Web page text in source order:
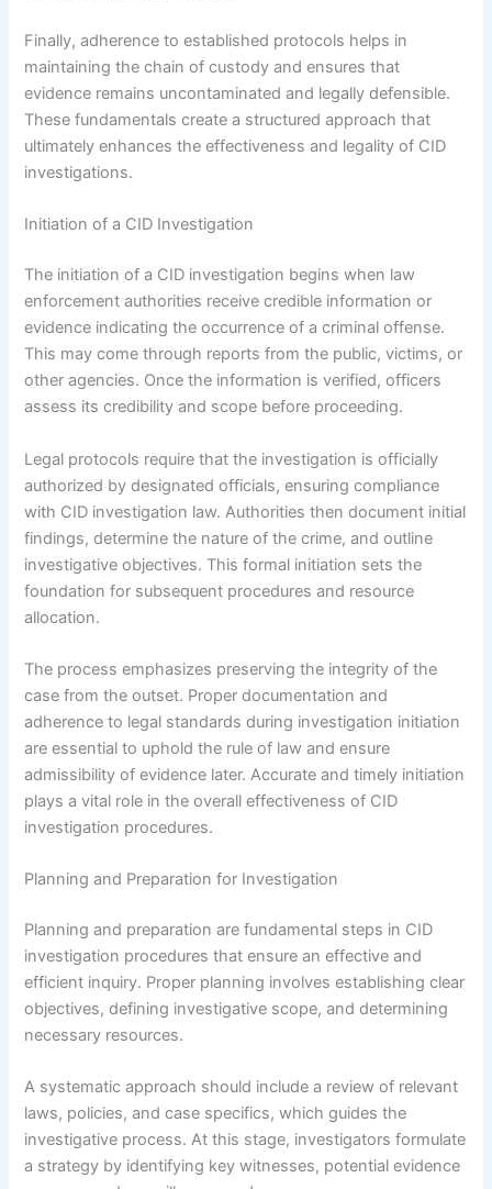
Finally, adherence to established protocols helps in
maintaining the chain of custody and ensures that
evidence remains uncontaminated and legally defensible.
These fundamentals create a structured approach that
ultimately enhances the effectiveness and legality of CID
investigations.
Initiation of a CID Investigation
The initiation of a CID investigation begins when law
enforcement authorities receive credible information or
evidence indicating the occurrence of a criminal offense.
This may come through reports from the public, victims, or
other agencies. Once the information is verified, officers
assess its credibility and scope before proceeding.
Legal protocols require that the investigation is officially
authorized by designated officials, ensuring compliance
with CID investigation law. Authorities then document initial
findings, determine the nature of the crime, and outline
investigative objectives. This formal initiation sets the
foundation for subsequent procedures and resource
allocation.
The process emphasizes preserving the integrity of the
case from the outset. Proper documentation and
adherence to legal standards during investigation initiation
are essential to uphold the rule of law and ensure
admissibility of evidence later. Accurate and timely initiation
plays a vital role in the overall effectiveness of CID
investigation procedures.
Planning and Preparation for Investigation
Planning and preparation are fundamental steps in CID
investigation procedures that ensure an effective and
efficient inquiry. Proper planning involves establishing clear
objectives, defining investigative scope, and determining
necessary resources.
A systematic approach should include a review of relevant
laws, policies, and case specifics, which guides the
investigative process. At this stage, investigators formulate
a strategy by identifying key witnesses, potential evidence